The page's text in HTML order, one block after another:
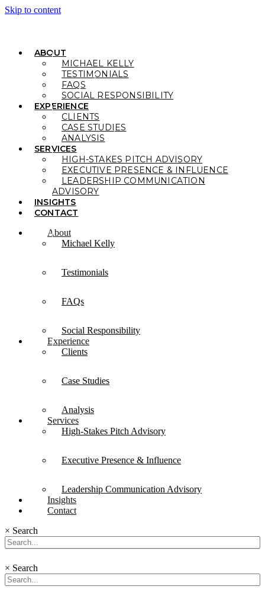
Skip to content
ABOUT
MICHAEL KELLY
TESTIMONIALS
FAQS
SOCIAL RESPONSIBILITY
EXPERIENCE
CLIENTS
CASE STUDIES
ANALYSIS
SERVICES
HIGH-STAKES PITCH ADVISORY
EXECUTIVE PRESENCE & INFLUENCE
LEADERSHIP COMMUNICATION
ADVISORY
INSIGHTS
CONTACT
About
Michael Kelly
Testimonials
FAQs
Social Responsibility
Experience
Clients
Case Studies
Analysis
Services
High-Stakes Pitch Advisory
Executive Presence & Influence
Leadership Communication Advisory
Insights
Contact
× Search
× Search